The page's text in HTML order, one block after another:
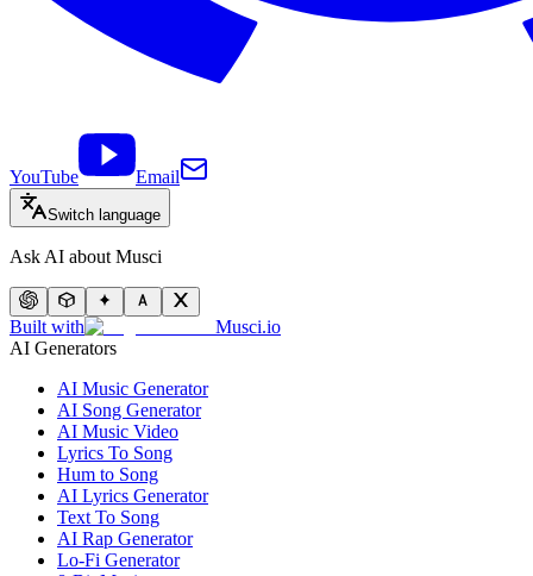
YouTube Email
Switch language
Ask AI about Musci
Built with
Musci.io
AI Generators
AI Music Generator
AI Song Generator
AI Music Video
Lyrics To Song
Hum to Song
AI Lyrics Generator
Text To Song
AI Rap Generator
Lo-Fi Generator